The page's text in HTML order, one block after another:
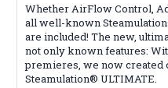
Whether AirFlow Control,
all well-known
are included! The new,
not only known features:
premieres, we now created
Steamulation® ULTIMATE.